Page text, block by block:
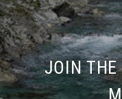
JOIN THE